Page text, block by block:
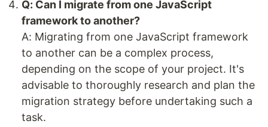
Q: Can I migrate from one JavaScript
framework to another?
A: Migrating from one JavaScript framework
to another can be a complex process,
depending on the scope of your project. It's
advisable to thoroughly research and plan the
migration strategy before undertaking such a
task.